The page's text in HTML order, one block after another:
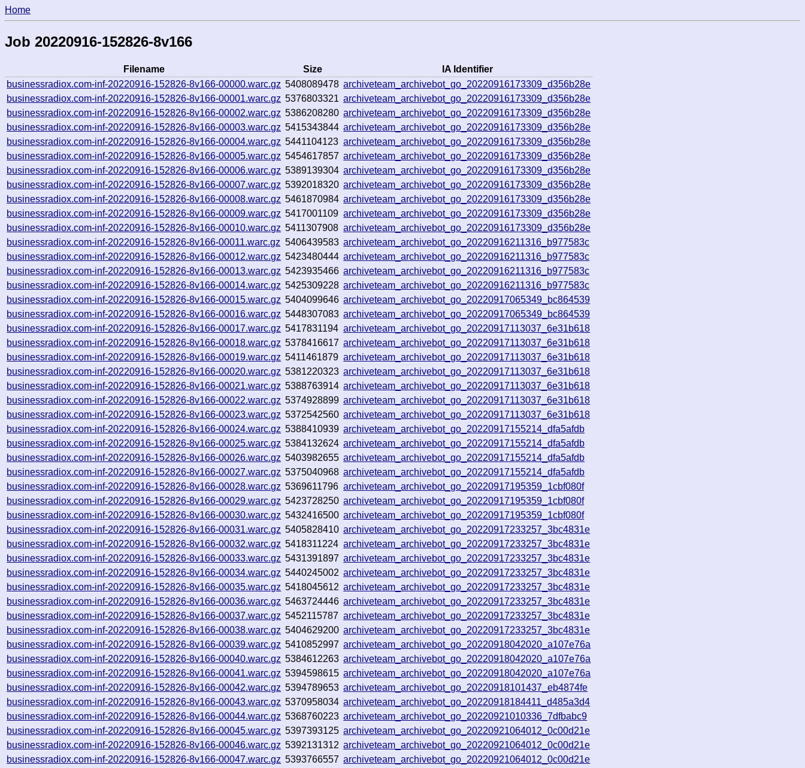
Home
Job 20220916-152826-8v166
Filename Size
IA Identifier
businessradiox.com-inf-20220916-152826-8v166-00000.warc.gz 5408089478 archiveteam_archivebot_go_20220916173309_d356b28e
businessradiox.com-inf-20220916-152826-8v166-00001.warc.gz 5376803321 archiveteam_archivebot_go_20220916173309_d356b28e
businessradiox.com-inf-20220916-152826-8v166-00002.warc.gz 5386208280 archiveteam_archivebot_go_20220916173309_d356b28e
businessradiox.com-inf-20220916-152826-8v166-00003.warc.gz 5415343844 archiveteam_archivebot_go_20220916173309_d356b28e
businessradiox.com-inf-20220916-152826-8v166-00004.warc.gz 5441104123 archiveteam_archivebot_go_20220916173309_d356b28e
businessradiox.com-inf-20220916-152826-8v166-00005.warc.gz 5454617857 archiveteam_archivebot_go_20220916173309_d356b28e
businessradiox.com-inf-20220916-152826-8v166-00006.warc.gz 5389139304 archiveteam_archivebot_go_20220916173309_d356b28e
businessradiox.com-inf-20220916-152826-8v166-00007.warc.gz 5392018320 archiveteam_archivebot_go_20220916173309_d356b28e
businessradiox.com-inf-20220916-152826-8v166-00008.warc.gz 5461870984 archiveteam_archivebot_go_20220916173309_d356b28e
businessradiox.com-inf-20220916-152826-8v166-00009.warc.gz 5417001109 archiveteam_archivebot_go_20220916173309_d356b28e
businessradiox.com-inf-20220916-152826-8v166-00010.warc.gz 5411307908 archiveteam_archivebot_go_20220916173309_d356b28e
businessradiox.com-inf-20220916-152826-8v166-00011.warc.gz 5406439583 archiveteam_archivebot_go_20220916211316_b977583c
businessradiox.com-inf-20220916-152826-8v166-00012.warc.gz 5423480444 archiveteam_archivebot_go_20220916211316_b977583c
businessradiox.com-inf-20220916-152826-8v166-00013.warc.gz 5423935466 archiveteam_archivebot_go_20220916211316_b977583c
businessradiox.com-inf-20220916-152826-8v166-00014.warc.gz 5425309228 archiveteam_archivebot_go_20220916211316_b977583c
businessradiox.com-inf-20220916-152826-8v166-00015.warc.gz 5404099646 archiveteam_archivebot_go_20220917065349_bc864539
businessradiox.com-inf-20220916-152826-8v166-00016.warc.gz 5448307083 archiveteam_archivebot_go_20220917065349_bc864539
businessradiox.com-inf-20220916-152826-8v166-00017.warc.gz 5417831194 archiveteam_archivebot_go_20220917113037_6e31b618
businessradiox.com-inf-20220916-152826-8v166-00018.warc.gz 5378416617 archiveteam_archivebot_go_20220917113037_6e31b618
businessradiox.com-inf-20220916-152826-8v166-00019.warc.gz 5411461879 archiveteam_archivebot_go_20220917113037_6e31b618
businessradiox.com-inf-20220916-152826-8v166-00020.warc.gz 5381220323 archiveteam_archivebot_go_20220917113037_6e31b618
businessradiox.com-inf-20220916-152826-8v166-00021.warc.gz 5388763914 archiveteam_archivebot_go_20220917113037_6e31b618
businessradiox.com-inf-20220916-152826-8v166-00022.warc.gz 5374928899 archiveteam_archivebot_go_20220917113037_6e31b618
businessradiox.com-inf-20220916-152826-8v166-00023.warc.gz 5372542560 archiveteam_archivebot_go_20220917113037_6e31b618
businessradiox.com-inf-20220916-152826-8v166-00024.warc.gz 5388410939 archiveteam_archivebot_go_20220917155214_dfa5afdb
businessradiox.com-inf-20220916-152826-8v166-00025.warc.gz 5384132624 archiveteam_archivebot_go_20220917155214_dfa5afdb
businessradiox.com-inf-20220916-152826-8v166-00026.warc.gz 5403982655 archiveteam_archivebot_go_20220917155214_dfa5afdb
businessradiox.com-inf-20220916-152826-8v166-00027.warc.gz 5375040968 archiveteam_archivebot_go_20220917155214_dfa5afdb
businessradiox.com-inf-20220916-152826-8v166-00028.warc.gz 5369611796 archiveteam_archivebot_go_20220917195359_1cbf080f
businessradiox.com-inf-20220916-152826-8v166-00029.warc.gz 5423728250 archiveteam_archivebot_go_20220917195359_1cbf080f
businessradiox.com-inf-20220916-152826-8v166-00030.warc.gz 5432416500 archiveteam_archivebot_go_20220917195359_1cbf080f
businessradiox.com-inf-20220916-152826-8v166-00031.warc.gz 5405828410 archiveteam_archivebot_go_20220917233257_3bc4831e
businessradiox.com-inf-20220916-152826-8v166-00032.warc.gz 5418311224 archiveteam_archivebot_go_20220917233257_3bc4831e
businessradiox.com-inf-20220916-152826-8v166-00033.warc.gz 5431391897 archiveteam_archivebot_go_20220917233257_3bc4831e
businessradiox.com-inf-20220916-152826-8v166-00034.warc.gz 5440245002 archiveteam_archivebot_go_20220917233257_3bc4831e
businessradiox.com-inf-20220916-152826-8v166-00035.warc.gz 5418045612 archiveteam_archivebot_go_20220917233257_3bc4831e
businessradiox.com-inf-20220916-152826-8v166-00036.warc.gz 5463724446 archiveteam_archivebot_go_20220917233257_3bc4831e
businessradiox.com-inf-20220916-152826-8v166-00037.warc.gz 5452115787 archiveteam_archivebot_go_20220917233257_3bc4831e
businessradiox.com-inf-20220916-152826-8v166-00038.warc.gz 5404629200 archiveteam_archivebot_go_20220917233257_3bc4831e
businessradiox.com-inf-20220916-152826-8v166-00039.warc.gz 5410852997 archiveteam_archivebot_go_20220918042020_a107e76a
businessradiox.com-inf-20220916-152826-8v166-00040.warc.gz 5384612263 archiveteam_archivebot_go_20220918042020_a107e76a
businessradiox.com-inf-20220916-152826-8v166-00041.warc.gz 5394598615 archiveteam_archivebot_go_20220918042020_a107e76a
businessradiox.com-inf-20220916-152826-8v166-00042.warc.gz 5394789653 archiveteam_archivebot_go_20220918101437_eb4874fe
businessradiox.com-inf-20220916-152826-8v166-00043.warc.gz 5370958034 archiveteam_archivebot_go_20220918184411_d485a3d4
businessradiox.com-inf-20220916-152826-8v166-00044.warc.gz 5368760223 archiveteam_archivebot_go_20220921010336_7dfbabc9
businessradiox.com-inf-20220916-152826-8v166-00045.warc.gz 5397393125 archiveteam_archivebot_go_20220921064012_0c00d21e
businessradiox.com-inf-20220916-152826-8v166-00046.warc.gz 5392131312 archiveteam_archivebot_go_20220921064012_0c00d21e
businessradiox.com-inf-20220916-152826-8v166-00047.warc.gz 5393766557 archiveteam_archivebot_go_20220921064012_0c00d21e